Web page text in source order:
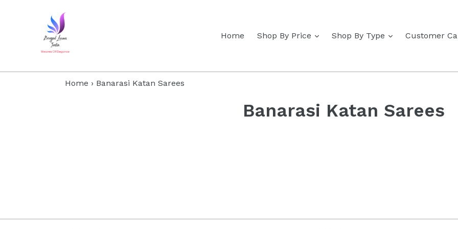
Home Shop By Price expand
Shop By Type expand
Customer
Home › Banarasi Katan Sarees
Banarasi Katan Sarees